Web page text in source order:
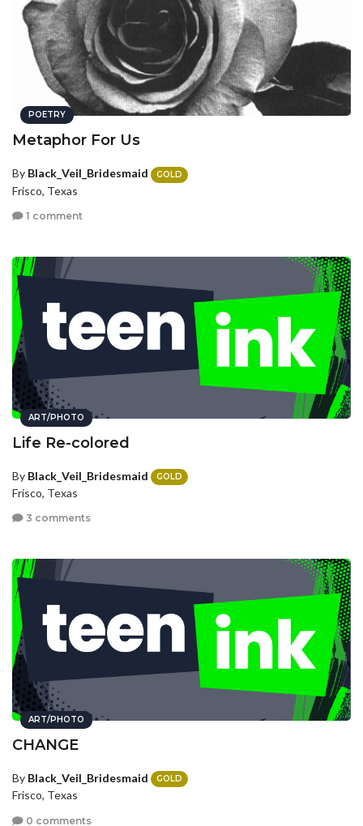
POETRY
Metaphor For Us
By Black_Veil_Bridesmaid GOLD
Frisco, Texas
1 comment
ART/PHOTO
Life Re-colored
By Black_Veil_Bridesmaid GOLD
Frisco, Texas
3 comments
ART/PHOTO
CHANGE
By Black_Veil_Bridesmaid GOLD
Frisco, Texas
0 comments